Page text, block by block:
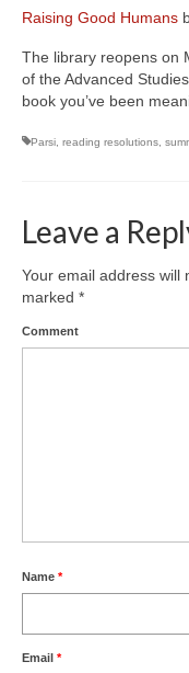
Raising Good Humans
The library reopens on
of the Advanced
book you’ve been
Parsi reading resolutions
Leave a
Your email address will
marked *
Comment
Name *
Email *